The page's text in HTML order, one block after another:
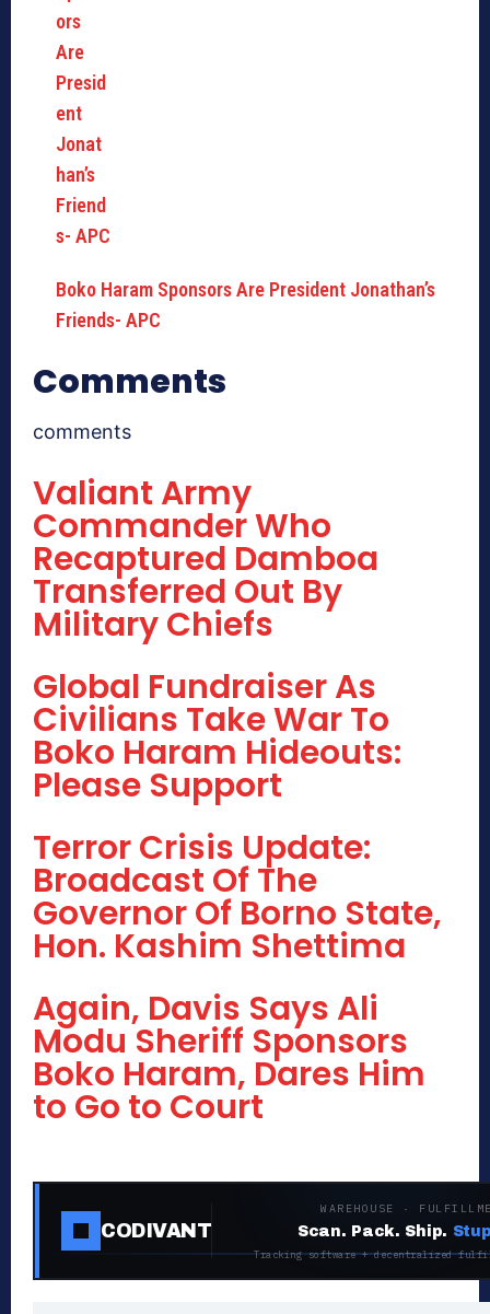
Boko Haram Sponsors Are President Jonathan’s
Friends- APC
Comments
comments
Valiant Army
Commander Who
Recaptured Damboa
Transferred Out By
Military Chiefs
Global Fundraiser As
Civilians Take War To
Boko Haram Hideouts:
Please Support
Terror Crisis Update:
Broadcast Of The
Governor Of Borno State,
Hon. Kashim Shettima
Again, Davis Says Ali
Modu Sheriff Sponsors
Boko Haram, Dares Him
to Go to Court
CODIVANT
WAREHOUSE ·
Scan. Pack. Ship.
Tracking software + decentralized